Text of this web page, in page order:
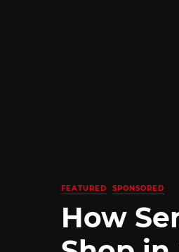
FEATURED SPONSORED
How